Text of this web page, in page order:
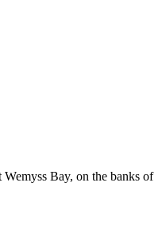
Bay, on the banks of